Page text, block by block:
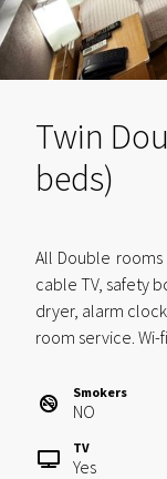
Twin
beds)
All Double
cable TV, safety
dryer, alarm
room service.
Smokers
NO
TV
Yes